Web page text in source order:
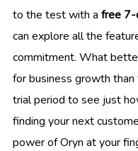
to the test with a free 7-
can explore all the
commitment. What
for business growth
trial period to see just
finding your next
power of Oryn at your